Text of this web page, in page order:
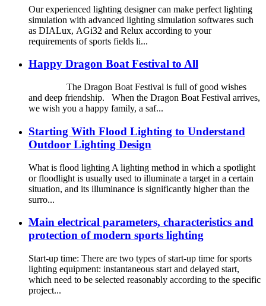
Our experienced lighting designer can make perfect lighting
simulation with advanced lighting simulation softwares such
as DIALux, AGi32 and Relux according to your
requirements of sports fields li...
Happy Dragon Boat Festival to All
The Dragon Boat Festival is full of good wishes
and deep friendship. When the Dragon Boat Festival arrives,
we wish you a happy family, a saf...
Starting With Flood Lighting to Understand
Outdoor Lighting Design
What is flood lighting A lighting method in which a spotlight
or floodlight is usually used to illuminate a target in a certain
situation, and its illuminance is significantly higher than the
surro...
Main electrical parameters, characteristics and
protection of modern sports lighting
Start-up time: There are two types of start-up time for sports
lighting equipment: instantaneous start and delayed start,
which need to be selected reasonably according to the specific
project...